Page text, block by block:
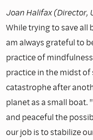
Joan Halifax (Director,
While trying to save all
am always grateful to
practice of
practice in the midst of
catastrophe after
planet as a small boat.
and peaceful the
our job is to stabilize